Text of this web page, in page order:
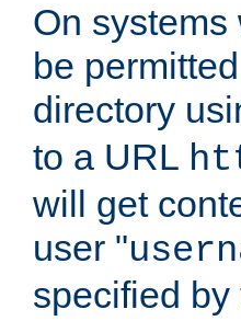
On
be
directory
to a URL
will get
user "
specified by